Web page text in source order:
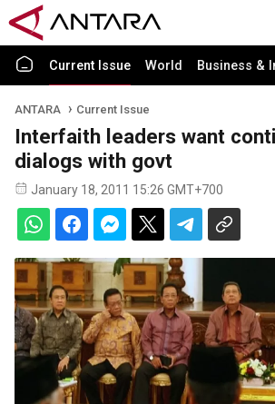
Current Issue World Business &
ANTARA Current Issue
Interfaith leaders want
dialogs with govt
January 18, 2011 15:26 GMT+700